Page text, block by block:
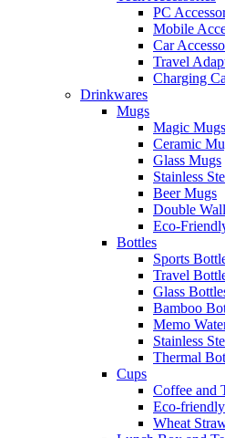
PC
Mobile
Car
Travel
Charging
Drinkwares
Mugs
Magic Mugs
Ceramic
Glass Mugs
Stainless
Beer Mugs
Double
Eco-
Bottles
Sports
Travel
Glass
Bamboo
Memo
Stainless
Thermal
Cups
Coffee and
Eco-
Wheat